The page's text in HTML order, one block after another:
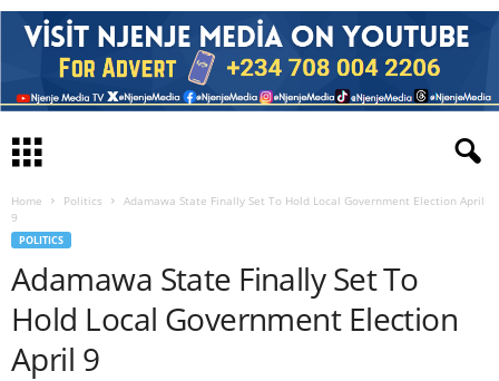
Home Politics
Adamawa State Finally Set To Hold Local Government Election April
9
POLITICS
Adamawa State Finally Set To
Hold Local Government Election
April 9